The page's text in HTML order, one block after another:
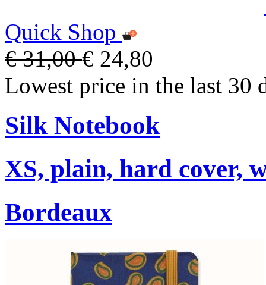
Quick Shop
€ 31,00€ 24,80
Lowest price in the last 30
Silk Notebook
XS, plain, hard cover,
Bordeaux